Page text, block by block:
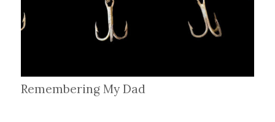
Remembering My Dad